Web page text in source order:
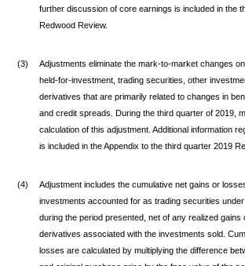
further discussion of core earnings is included in the
Redwood Review.
(3)
Adjustments eliminate the mark-to-market changes
held-for-investment, trading securities, other
derivatives that are primarily related to changes in
and credit spreads. During the third quarter of 2019,
calculation of this adjustment. Additional information
is included in the Appendix to the third quarter 2019
(4)
Adjustment includes the cumulative net gains or
investments accounted for as trading securities
during the period presented, net of any realized gains
derivatives associated with the investments sold.
losses are calculated by multiplying the difference